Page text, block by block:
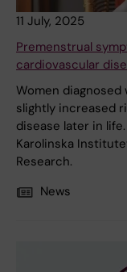
11 July, 2025
Premenstrual
cardiovascular
Women
slightly increased
disease later in
Karolinska
Research.
News